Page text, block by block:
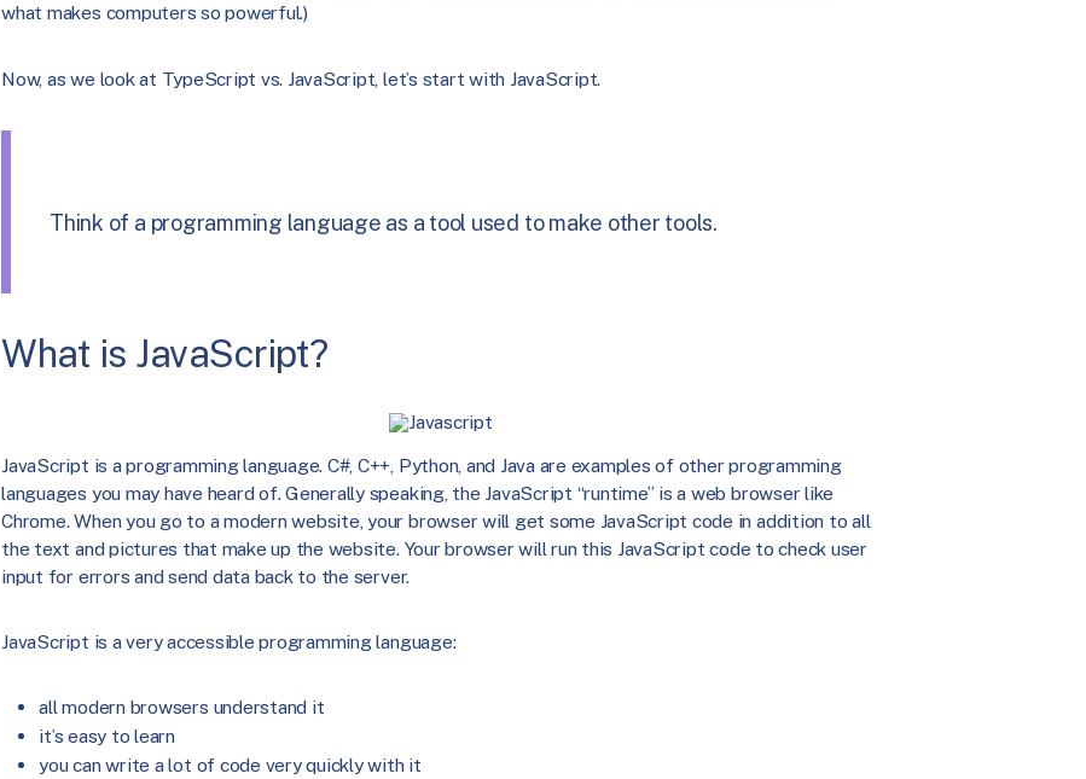
what makes computers so powerful.)
Now, as we look at TypeScript vs. JavaScript, let’s start with JavaScript.
Think of a programming language as a tool used to make other tools.
What is JavaScript?
JavaScript is a programming language. C#, C++, Python, and Java are examples of other programming
languages you may have heard of. Generally speaking, the JavaScript “runtime” is a web browser like
Chrome. When you go to a modern website, your browser will get some JavaScript code in addition to all
the text and pictures that make up the website. Your browser will run this JavaScript code to check user
input for errors and send data back to the server.
JavaScript is a very accessible programming language:
all modern browsers understand it
it’s easy to learn
you can write a lot of code very quickly with it